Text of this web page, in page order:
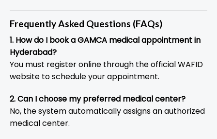
Frequently Asked Questions (FAQs)
1. How do I book a GAMCA medical appointment in
Hyderabad?
You must register online through the official WAFID
website to schedule your appointment.
2. Can I choose my preferred medical center?
No, the system automatically assigns an authorized
medical center.